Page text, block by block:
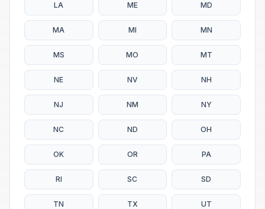
LA ME MD
MA MI MN
MS MO MT
NE NV NH
NJ NM NY
NC ND OH
OK OR PA
RI SC SD
TN TX UT